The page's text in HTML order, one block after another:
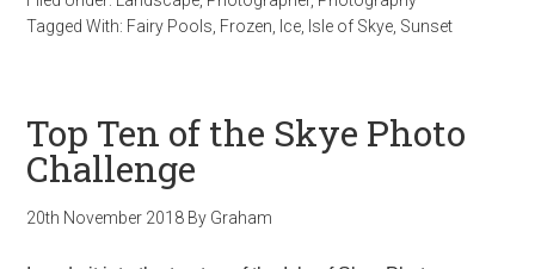
Tagged With: Fairy Pools Frozen Ice Isle of Skye Sunset
Top Ten of the Skye Photo
Challenge
20th November 2018 By Graham